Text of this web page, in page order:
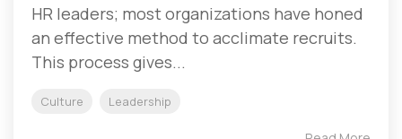
HR leaders; most organizations have honed
an effective method to acclimate recruits.
This process gives...
Culture Leadership